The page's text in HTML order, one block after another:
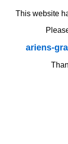
This website
ariens-